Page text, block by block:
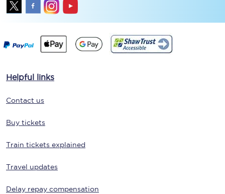
Helpful links
Contact us
Buy tickets
Train tickets explained
Travel updates
Delay repay compensation